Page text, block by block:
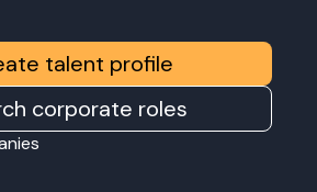
talent profile
corporate roles